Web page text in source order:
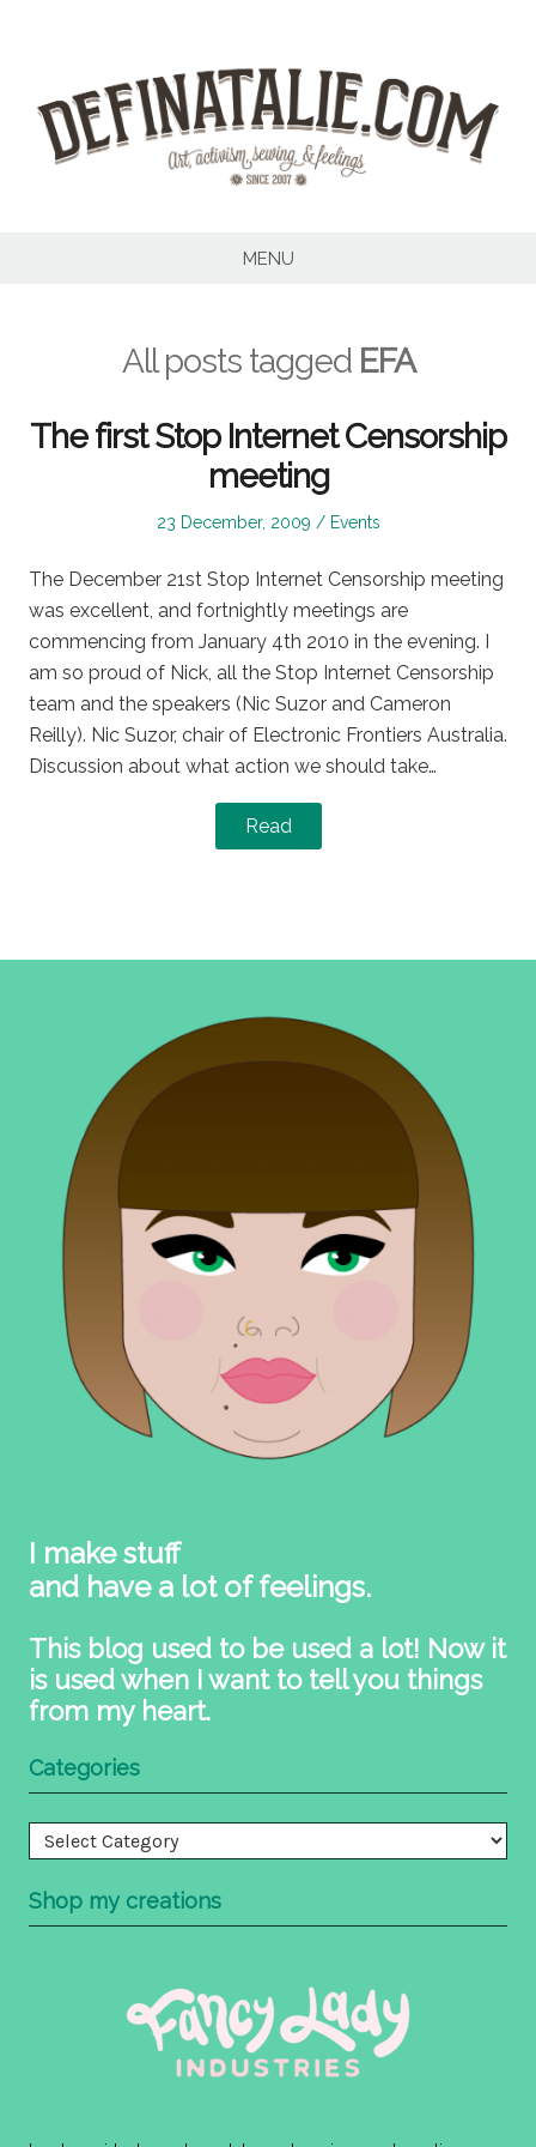
MENU
All posts tagged EFA
The first Stop Internet Censorship
meeting
Posted
23 December, 2009
Posted
Events
The December 21st Stop Internet Censorship meeting
was excellent, and fortnightly meetings are
commencing from January 4th 2010 in the evening. I
am so proud of Nick, all the Stop Internet Censorship
team and the speakers (Nic Suzor and Cameron
Reilly). Nic Suzor, chair of Electronic Frontiers Australia.
Discussion about what action we should take…
Read
I make stuff
and have a lot of feelings.
This blog used to be used a lot! Now it
is used when I want to tell you things
from my heart.
Categories
Categories
Shop my creations